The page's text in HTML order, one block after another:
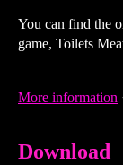
You can find the
game, Toilets
More information
Download